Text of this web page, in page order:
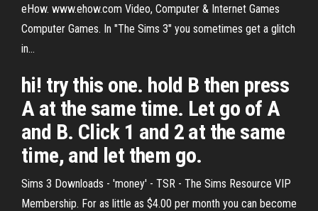
eHow. www.ehow.com Video, Computer & Internet Games
Computer Games. In "The Sims 3" you sometimes get a glitch
in...
hi! try this one. hold B then press
A at the same time. Let go of A
and B. Click 1 and 2 at the same
time, and let them go.
Sims 3 Downloads - 'money' - TSR - The Sims Resource VIP
Membership. For as little as $4.00 per month you can become